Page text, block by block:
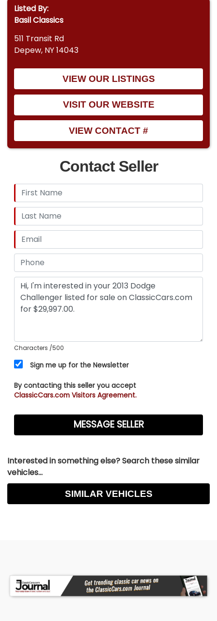
Listed By:
Basil Classics
511 Transit Rd
Depew, NY 14043
VIEW OUR LISTINGS
VISIT OUR WEBSITE
VIEW CONTACT #
Contact Seller
Characters /500
Sign me up for the Newsletter
By contacting this seller you accept
ClassicCars.com Visitors Agreement.
Interested in something else? Search these similar
vehicles...
SIMILAR VEHICLES